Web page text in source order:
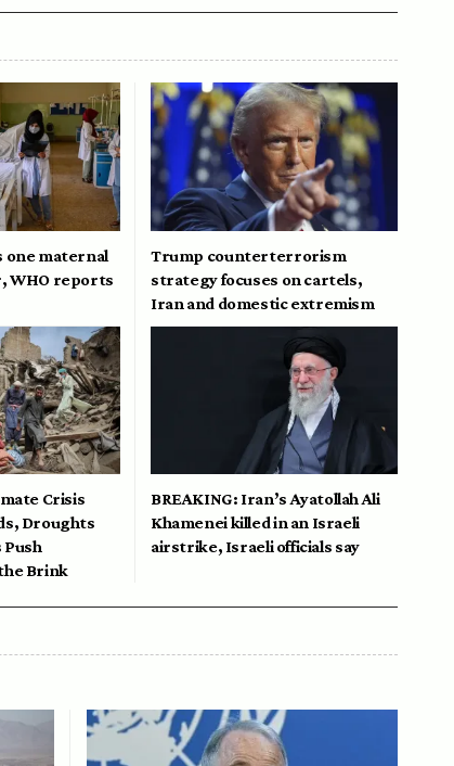
one maternal
WHO reports
Trump counterterrorism
strategy focuses on cartels,
Iran and domestic extremism
Crisis
Droughts
Push
Brink
BREAKING: Iran’s Ayatollah Ali
Khamenei killed in an Israeli
airstrike, Israeli officials say